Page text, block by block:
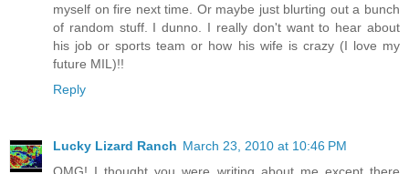
myself on fire next time. Or maybe just blurting out a bunch
of random stuff. I dunno. I really don't want to hear about
his job or sports team or how his wife is crazy (I love my
future MIL)!!
Reply
Lucky Lizard Ranch March 23, 2010 at 10:46 PM